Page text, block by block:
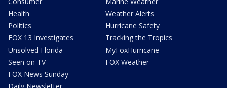
Health
Politics
FOX 13 Investigates
Unsolved Florida
Seen on TV
FOX News Sunday
Weather Alerts
Hurricane Safety
Tracking the Tropics
MyFoxHurricane
FOX Weather